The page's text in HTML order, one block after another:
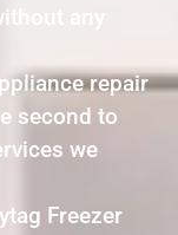
any
repair
second to
we
Freezer